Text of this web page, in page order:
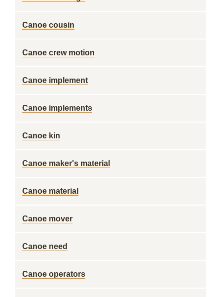
Canoe cousin
Canoe crew motion
Canoe implement
Canoe implements
Canoe kin
Canoe maker's material
Canoe material
Canoe mover
Canoe need
Canoe operators